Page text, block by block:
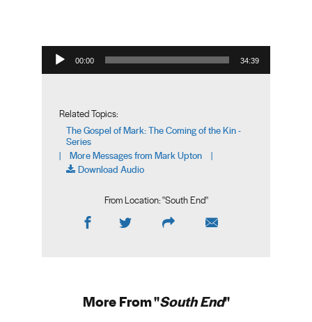
Audio Player
00:00 34:39
Related Topics:
The Gospel of Mark: The Coming of the Kin -
Series
| More Messages from Mark Upton |
Download Audio
From Location: "South End"
More From "South End"